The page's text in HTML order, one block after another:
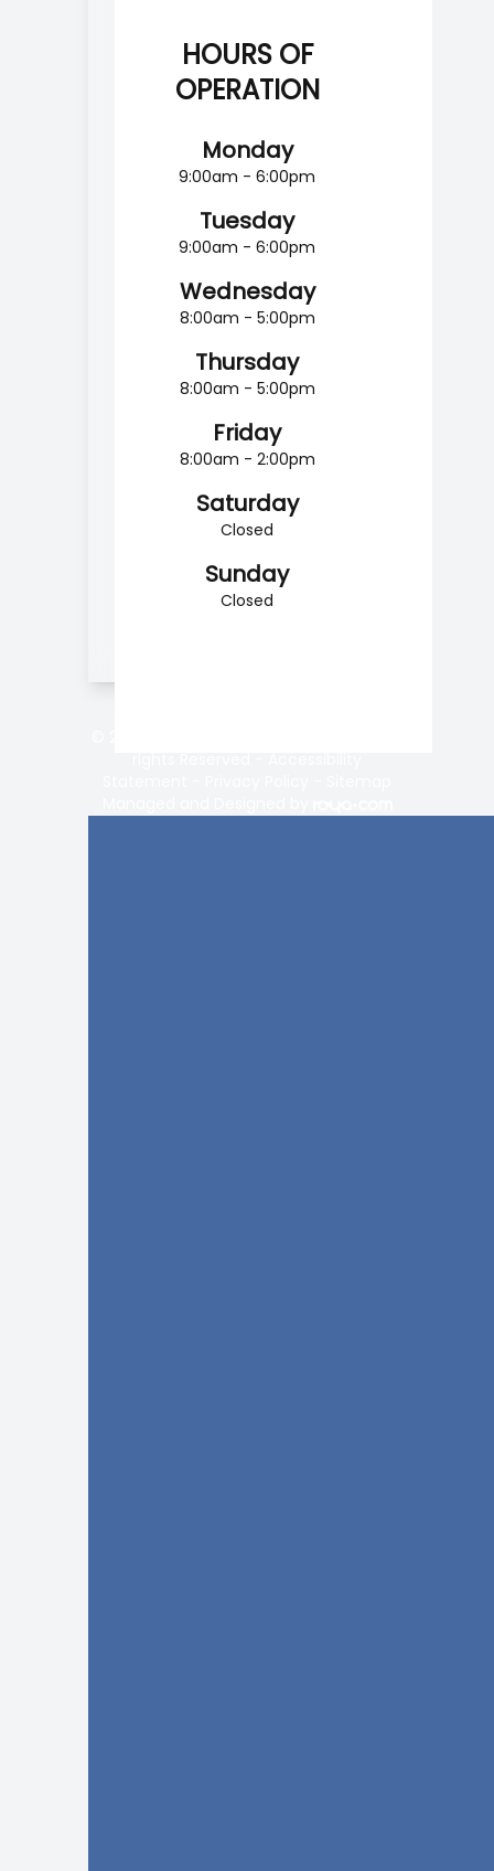
HOURS OF
OPERATION
Monday
9:00am - 6:00pm
Tuesday
9:00am - 6:00pm
Wednesday
8:00am - 5:00pm
Thursday
8:00am - 5:00pm
Friday
8:00am - 2:00pm
Saturday
Closed
Sunday
Closed